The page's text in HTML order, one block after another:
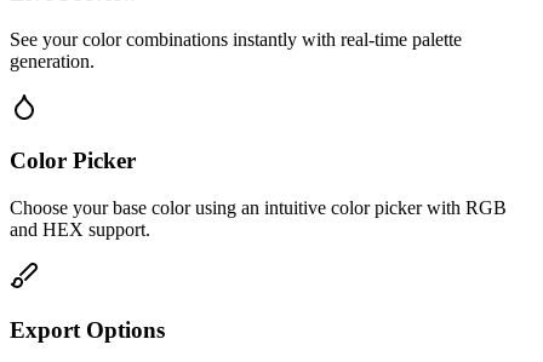
See your color combinations instantly with real-time palette
generation.
Color Picker
Choose your base color using an intuitive color picker with RGB
and HEX support.
Export Options